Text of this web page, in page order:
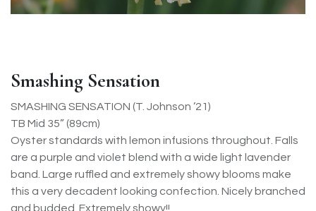
Smashing Sensation
SMASHING SENSATION (T. Johnson ’21)
TB Mid 35” (89cm)
Oyster standards with lemon infusions throughout. Falls
are a purple and violet blend with a wide light lavender
band. Large ruffled and extremely showy blooms make
this a very decadent looking confection. Nicely branched
and budded. Extremely showy!!